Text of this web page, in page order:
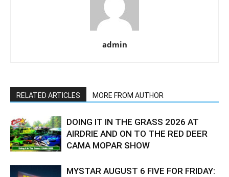
admin
RELATED ARTICLES MORE FROM AUTHOR
DOING IT IN THE GRASS 2026 AT
AIRDRIE AND ON TO THE RED DEER
CAMA MOPAR SHOW
MYSTAR AUGUST 6 FIVE FOR FRIDAY: